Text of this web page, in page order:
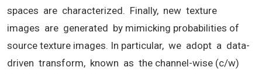
spaces are characterized. Finally, new texture
images are generated by mimicking probabilities of
source texture images. In particular, we adopt a data-
driven transform, known as the channel-wise (c/w)